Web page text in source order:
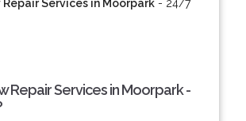
Services in Moorpark- 24/7
Repair Services in Moorpark -